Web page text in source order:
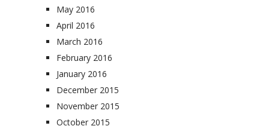
May 2016
April 2016
March 2016
February 2016
January 2016
December 2015
November 2015
October 2015